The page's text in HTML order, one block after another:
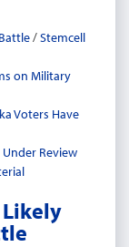
/Stemcell
on Military
Voters Have
Review
Likely